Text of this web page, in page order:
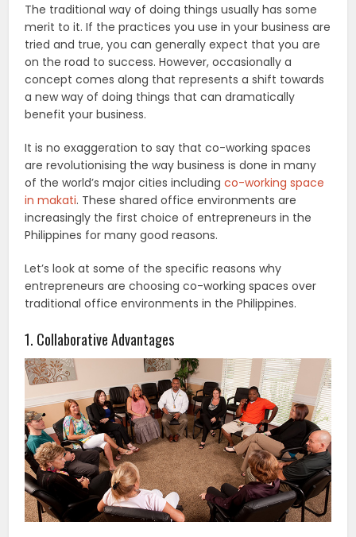
The traditional way of doing things usually has some
merit to it. If the practices you use in your business are
tried and true, you can generally expect that you are
on the road to success. However, occasionally a
concept comes along that represents a shift towards
a new way of doing things that can dramatically
benefit your business.
It is no exaggeration to say that co-working spaces
are revolutionising the way business is done in many
of the world’s major cities includingco-working space
in makati. These shared office environments are
increasingly the first choice of entrepreneurs in the
Philippines for many good reasons.
Let’s look at some of the specific reasons why
entrepreneurs are choosing co-working spaces over
traditional office environments in the Philippines.
1. Collaborative Advantages